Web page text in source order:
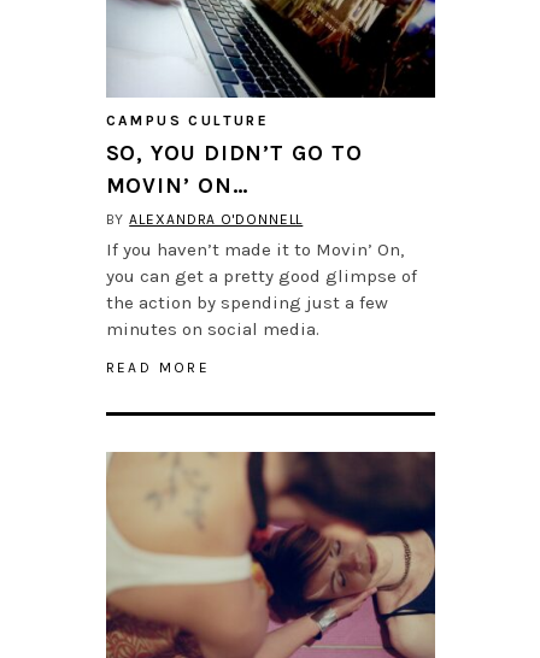
CAMPUS CULTURE
SO, YOU DIDN’T GO TO
MOVIN’ ON…
BYALEXANDRA O'DONNELL
If you haven’t made it to Movin’ On,
you can get a pretty good glimpse of
the action by spending just a few
minutes on social media.
READ MORE